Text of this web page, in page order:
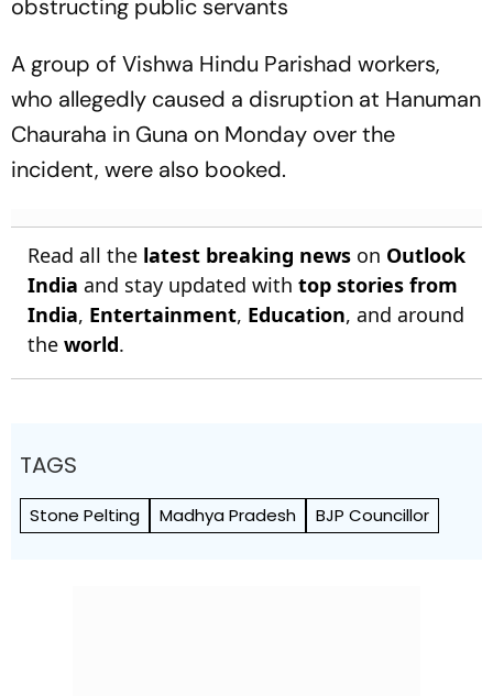
obstructing public servants
A group of Vishwa Hindu Parishad workers,
who allegedly caused a disruption at Hanuman
Chauraha in Guna on Monday over the
incident, were also booked.
Read all the latest breaking news on Outlook
India and stay updated with top stories from
India, Entertainment, Education, and around
the world.
TAGS
Stone Pelting Madhya Pradesh BJP Councillor